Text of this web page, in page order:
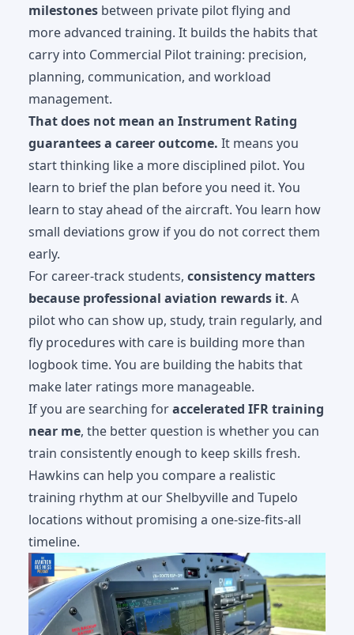
milestones between private pilot flying and
more advanced training. It builds the habits that
carry into Commercial Pilot training: precision,
planning, communication, and workload
management.
That does not mean an Instrument Rating
guarantees a career outcome. It means you
start thinking like a more disciplined pilot. You
learn to brief the plan before you need it. You
learn to stay ahead of the aircraft. You learn how
small deviations grow if you do not correct them
early.
For career-track students, consistency matters
because professional aviation rewards it. A
pilot who can show up, study, train regularly, and
fly procedures with care is building more than
logbook time. You are building the habits that
make later ratings more manageable.
If you are searching foraccelerated IFR training
near me, the better question is whether you can
train consistently enough to keep skills fresh.
Hawkins can help you compare a realistic
training rhythm at ourShelbyville and Tupelo
locations without promising a one-size-fits-all
timeline.